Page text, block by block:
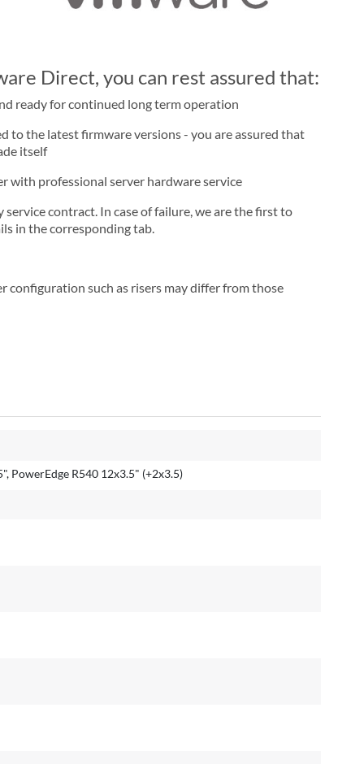
Direct, you can rest assured that:
ready for continued long term operation
to the latest firmware versions - you are assured that
itself
with professional server hardware service
contract. In case of failure, we are the first to
in the corresponding tab.
configuration such as risers may differ from those
PowerEdge R540 12x3.5" (+2x3.5)